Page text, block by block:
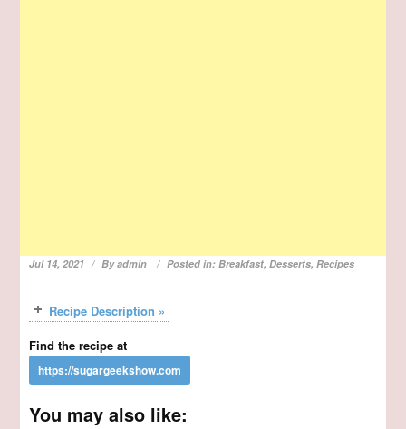
Jul 14, 2021 Byadmin Posted in:Breakfast,Desserts,Recipes
Recipe Description »
Find the recipe at
You may also like: